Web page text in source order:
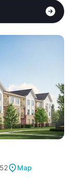
Map